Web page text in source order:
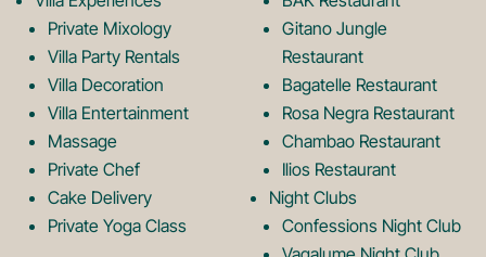
L
o
g
m
L
o
Private Mixology
Villa Party Rentals
Villa Decoration
Villa Entertainment
Massage
Private Chef
Cake Delivery
Private Yoga Class
Gitano Jungle
Restaurant
Bagatelle Restaurant
Rosa Negra Restaurant
Chambao Restaurant
Ilios Restaurant
Night Clubs
Confessions Night Club